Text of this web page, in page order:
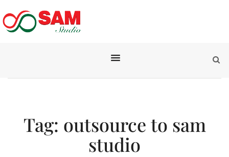
Tag: outsource to sam
studio